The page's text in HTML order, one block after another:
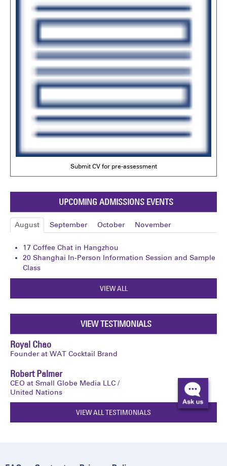
Submit CV for pre-assessment
UPCOMING ADMISSIONS EVENTS
August September October November
17 Coffee Chat in Hangzhou
20 Shanghai In-Person Information Session and Sample
Class
VIEW ALL
VIEW TESTIMONIALS
Royal Chao
Founder at WAT Cocktail Brand
Robert Palmer
CEO at Small Globe Media LLC /
United Nations
VIEW ALL TESTIMONIALS